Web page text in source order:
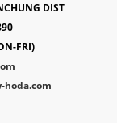
DIST
FRI)
hoda.com